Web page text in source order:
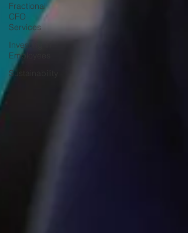
Fractional
CFO
Services
Investing in
Employees
Sustainability